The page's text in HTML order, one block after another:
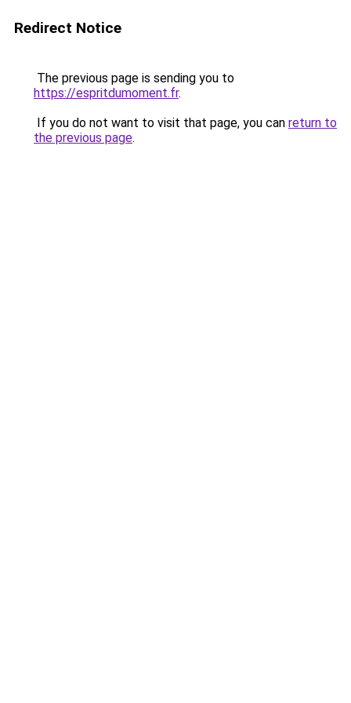
Redirect Notice
The previous page is sending you to
https://espritdumoment.fr.
If you do not want to visit that page, you can return to
the previous page.